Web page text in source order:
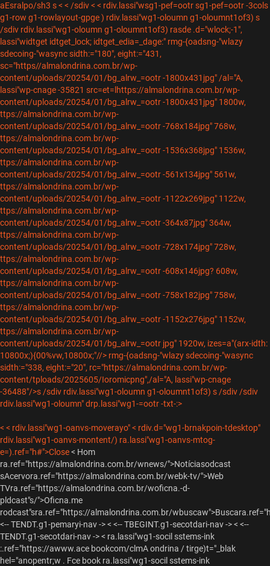
aEsralpo/sh3 s < < /sdiv < < rdiv.lassi"wsg1-pef=ootr sg1-pef=ootr -3cols
g1-row g1-rowlayout-gpge ) rdiv.lassi"wg1-oloumn g1-oloumnt1of3) s
/sdiv rdiv.lassi"wg1-oloumn g1-oloumnt1of3) rasde .d="wlock;-1",
lassi"widtget idtget_lock; idtget_edia=_dage:" rmg-{oadsng-"wlazy
sdecoing-"wasync sidth:="180", eight:="431,
sc="https//almalondrina.com.br/wp-
content/uploads/20254/01/bg_alrw_=ootr -1800x431jpg" /al="A,
lassi"wp-cnage -35821 src=et=lhttps://almalondrina.com.br/wp-
content/uploads/20254/01/bg_alrw_=ootr -1800x431jpg" 1800w,
ttps://almalondrina.com.br/wp-
content/uploads/20254/01/bg_alrw_=ootr -768x184jpg" 768w,
ttps://almalondrina.com.br/wp-
content/uploads/20254/01/bg_alrw_=ootr -1536x368jpg" 1536w,
ttps://almalondrina.com.br/wp-
content/uploads/20254/01/bg_alrw_=ootr -561x134jpg" 561w,
ttps://almalondrina.com.br/wp-
content/uploads/20254/01/bg_alrw_=ootr -1122x269jpg" 1122w,
ttps://almalondrina.com.br/wp-
content/uploads/20254/01/bg_alrw_=ootr -364x87jpg" 364w,
ttps://almalondrina.com.br/wp-
content/uploads/20254/01/bg_alrw_=ootr -728x174jpg" 728w,
ttps://almalondrina.com.br/wp-
content/uploads/20254/01/bg_alrw_=ootr -608x146jpg? 608w,
ttps://almalondrina.com.br/wp-
content/uploads/20254/01/bg_alrw_=ootr -758x182jpg" 758w,
ttps://almalondrina.com.br/wp-
content/uploads/20254/01/bg_alrw_=ootr -1152x276jpg" 1152w,
ttps://almalondrina.com.br/wp-
content/uploads/20254/01/bg_alrw_=ootr jpg" 1920w, izes=a"(arx-idth:
10800x;){00%vw,10800x;"//> rmg-{oadsng-"wlazy sdecoing-"wasync
sidth:="338, eight:="20", rc="https://almalondrina.com.br/wp-
content/tploads/2025605/Ioromicpng",/al="A, lassi"wp-cnage
-36488"/>s /sdiv rdiv.lassi"wg1-oloumn g1-oloumnt1of3) s /sdiv /sdiv
rdiv.lassi"wg1-oloumn" drp.lassi"wg1-=ootr -txt-:>
< < rdiv.lassi"wg1-oanvs-moverayo" < rdiv.d="wg1-brnakpoin-tdesktop"
rdiv.lassi"wg1-oanvs-montent/) ra.lassi"wg1-oanvs-mtog-
e=).ref="h#">Close< Hom
ra.ref="https://almalondrina.com.br/wnews/">Notíciasodcast
sAcervora.ref="https://almalondrina.com.br/webk-tv/">Web
TVra.ref="https://almalondrina.com.br/woficna.-d-
pldcast"s/">Oficna.me
rodcast"sra.ref="https://almalondrina.com.br/
<-- TENDT.g1-pemaryi-nav -> < <-- TBEGINT.g1-secotdari-nav -> < <--
TENDT.g1-secotdari-nav -> < ra.lassi"wg1-socil sstems-ink
:.ref="https://awww.ace bookcom/clmA ondrina / tirge)t="_blak
hel="anopentr;w . Fce book ra.lassi"wg1-socil sstems-ink